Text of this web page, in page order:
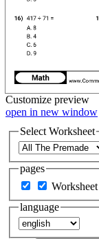
Customize preview
open in new window
Select Worksheet
pages
Worksheet
language